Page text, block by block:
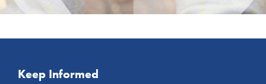
Keep Informed